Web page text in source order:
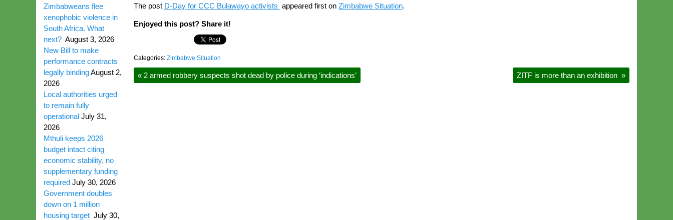
The post D-Day for CCC Bulawayo activists appeared first on Zimbabwe Situation.
Enjoyed this post? Share it!
Categories: Zimbabwe Situation
« 2 armed robbery suspects shot dead by police during ‘indications’ ZITF is more than an exhibition »
Zimbabweans flee
xenophobic violence in
South Africa. What
next? August 3, 2026
New Bill to make
performance contracts
legally bindingAugust 2,
2026
Local authorities urged
to remain fully
operational July 31,
2026
Mthuli keeps 2026
budget intact citing
economic stability, no
supplementary funding
required July 30, 2026
Government doubles
down on 1 million
housing target July 30,